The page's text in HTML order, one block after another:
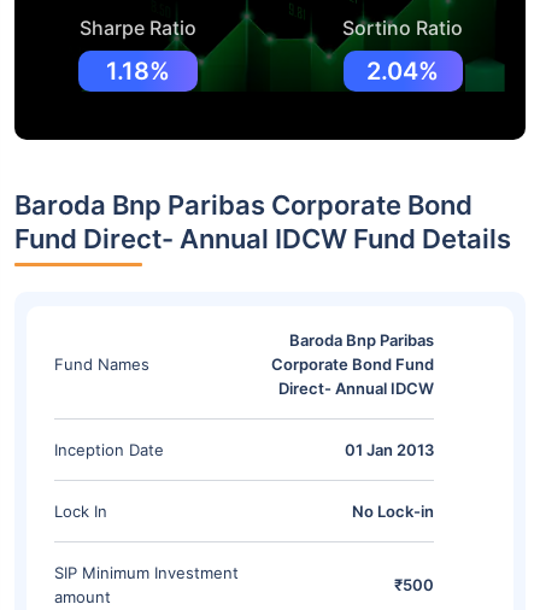
Sharpe Ratio
1.18%
Sortino Ratio
2.04%
Baroda Bnp Paribas Corporate Bond
Fund Direct- Annual IDCW Fund Details
Fund Names
Baroda Bnp Paribas
Corporate Bond Fund
Direct- Annual IDCW
Inception Date 01 Jan 2013
Lock In No Lock-in
SIP Minimum Investment
amount
₹500